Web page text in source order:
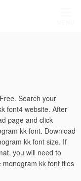
Search your
font4 website. After
page and click
kk font. Download
kk font size. If
you will need to
kk font files